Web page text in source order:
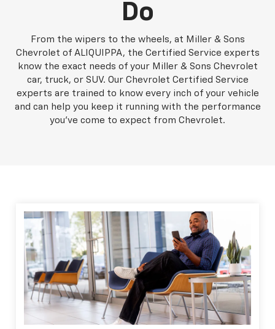
Do
From the wipers to the wheels, at Miller & Sons
Chevrolet of ALIQUIPPA, the Certified Service experts
know the exact needs of your Miller & Sons Chevrolet
car, truck, or SUV. Our Chevrolet Certified Service
experts are trained to know every inch of your vehicle
and can help you keep it running with the performance
you've come to expect from Chevrolet.